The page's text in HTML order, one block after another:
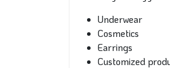
Underwear
Cosmetics
Earrings
Customized